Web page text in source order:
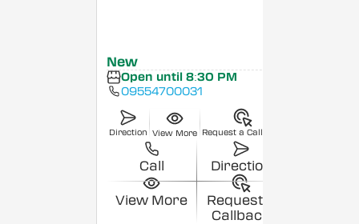
New
Open until 8:30 PM
09554700031
Direction View More Request a Callback
Call Direction
View More
Request a
Callback